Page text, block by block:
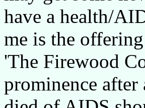
have a health/
me is the
'The Firewood
prominence